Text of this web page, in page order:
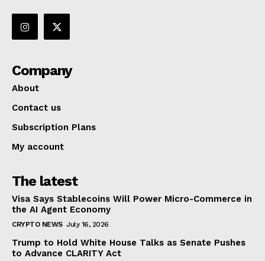
Company
About
Contact us
Subscription Plans
My account
The latest
Visa Says Stablecoins Will Power Micro-Commerce in
the AI Agent Economy
CRYPTO NEWS July 16, 2026
Trump to Hold White House Talks as Senate Pushes
to Advance CLARITY Act